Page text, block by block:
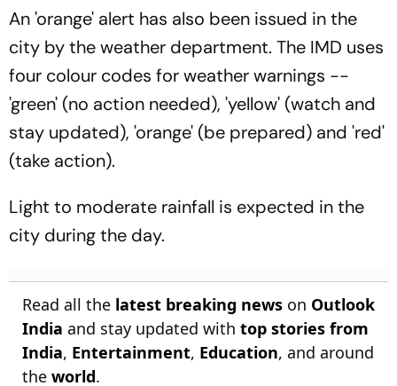
An 'orange' alert has also been issued in the
city by the weather department. The IMD uses
four colour codes for weather warnings --
'green' (no action needed), 'yellow' (watch and
stay updated), 'orange' (be prepared) and 'red'
(take action).
Light to moderate rainfall is expected in the
city during the day.
Read all the latest breaking news on Outlook
India and stay updated with top stories from
India, Entertainment, Education, and around
the world.